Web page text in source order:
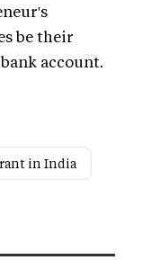
be their
account.
in India